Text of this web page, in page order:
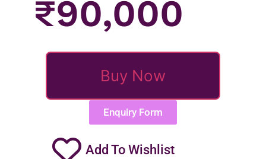
₹90,000
Buy Now
Enquiry Form
Add To Wishlist